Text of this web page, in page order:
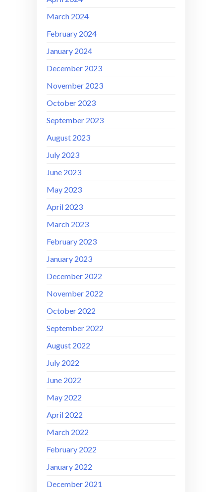
March 2024
February 2024
January 2024
December 2023
November 2023
October 2023
September 2023
August 2023
July 2023
June 2023
May 2023
April 2023
March 2023
February 2023
January 2023
December 2022
November 2022
October 2022
September 2022
August 2022
July 2022
June 2022
May 2022
April 2022
March 2022
February 2022
January 2022
December 2021